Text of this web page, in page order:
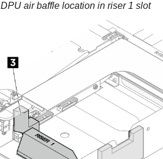
DPU air baffle location in riser 1 slot